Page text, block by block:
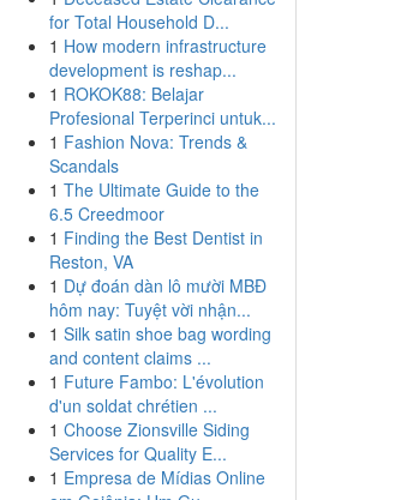
for Total Household D...
1 How modern infrastructure
development is reshap...
1 ROKOK88: Belajar
Profesional Terperinci untuk...
1 Fashion Nova: Trends &
Scandals
1 The Ultimate Guide to the
6.5 Creedmoor
1 Finding the Best Dentist in
Reston, VA
1 Dự đoán dàn lô mười MBĐ
hôm nay: Tuyệt vời nhận...
1 Silk satin shoe bag wording
and content claims ...
1 Future Fambo: L'évolution
d'un soldat chrétien ...
1 Choose Zionsville Siding
Services for Quality E...
1 Empresa de Mídias Online